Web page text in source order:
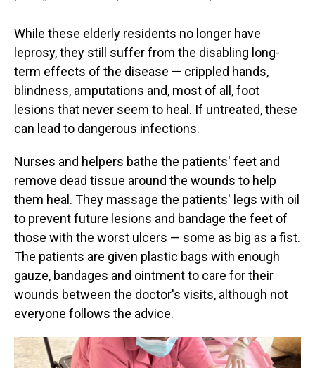
While these elderly residents no longer have
leprosy, they still suffer from the disabling long-
term effects of the disease — crippled hands,
blindness, amputations and, most of all, foot
lesions that never seem to heal. If untreated, these
can lead to dangerous infections.
Nurses and helpers bathe the patients' feet and
remove dead tissue around the wounds to help
them heal. They massage the patients' legs with oil
to prevent future lesions and bandage the feet of
those with the worst ulcers — some as big as a fist.
The patients are given plastic bags with enough
gauze, bandages and ointment to care for their
wounds between the doctor's visits, although not
everyone follows the advice.